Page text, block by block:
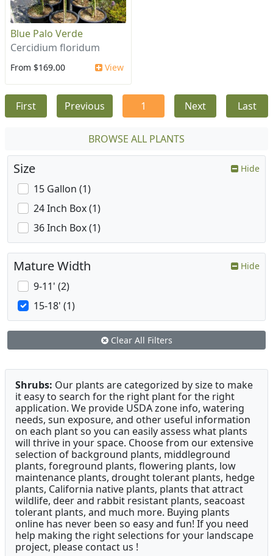
Blue Palo Verde
Cercidium floridum
From $169.00 View
First Previous 1 Next Last
BROWSE ALL PLANTS
Size Hide
15 Gallon (1)
24 Inch Box (1)
36 Inch Box (1)
Mature Width Hide
9-11' (2)
15-18' (1)
Clear All Filters
Shrubs: Our plants are categorized by size to make
it easy to search for the right plant for the right
application. We provide USDA zone info, watering
needs, sun exposure, and other useful information
on each plant so you can easily assess what plants
will thrive in your space. Choose from our extensive
selection of background plants, middleground
plants, foreground plants, flowering plants, low
maintenance plants, drought tolerant plants, hedge
plants, California native plants, plants that attract
wildlife, deer and rabbit resistant plants, seacoast
tolerant plants, and much more. Buying plants
online has never been so easy and fun! If you need
help making the right selections for your landscape
project, please contact us !